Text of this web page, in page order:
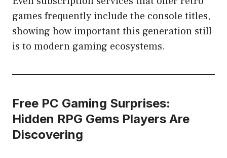
games frequently include the console titles,
showing how important this generation still
is to modern gaming ecosystems.
Free PC Gaming Surprises:
Hidden RPG Gems Players Are
Discovering